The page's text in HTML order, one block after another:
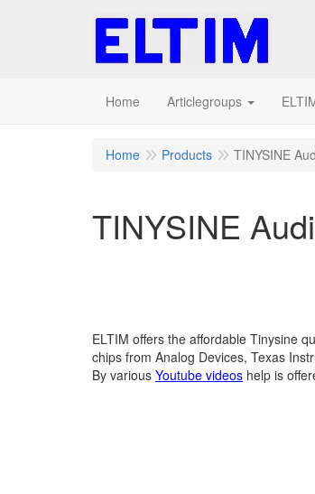
Home Articlegroups
Home Products TINYSINE
TINYSINE
ELTIM offers the affordable Tinysine
chips from Analog Devices, Texas
By various Youtube videos help is